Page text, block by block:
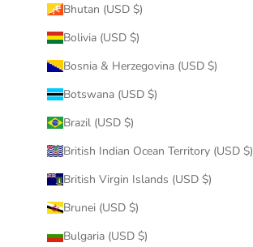
Bhutan (USD $)
Bolivia (USD $)
Bosnia & Herzegovina (USD $)
Botswana (USD $)
Brazil (USD $)
British Indian Ocean Territory (USD $)
British Virgin Islands (USD $)
Brunei (USD $)
Bulgaria (USD $)